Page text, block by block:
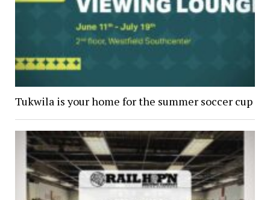
Tukwila is your home for the summer soccer cup